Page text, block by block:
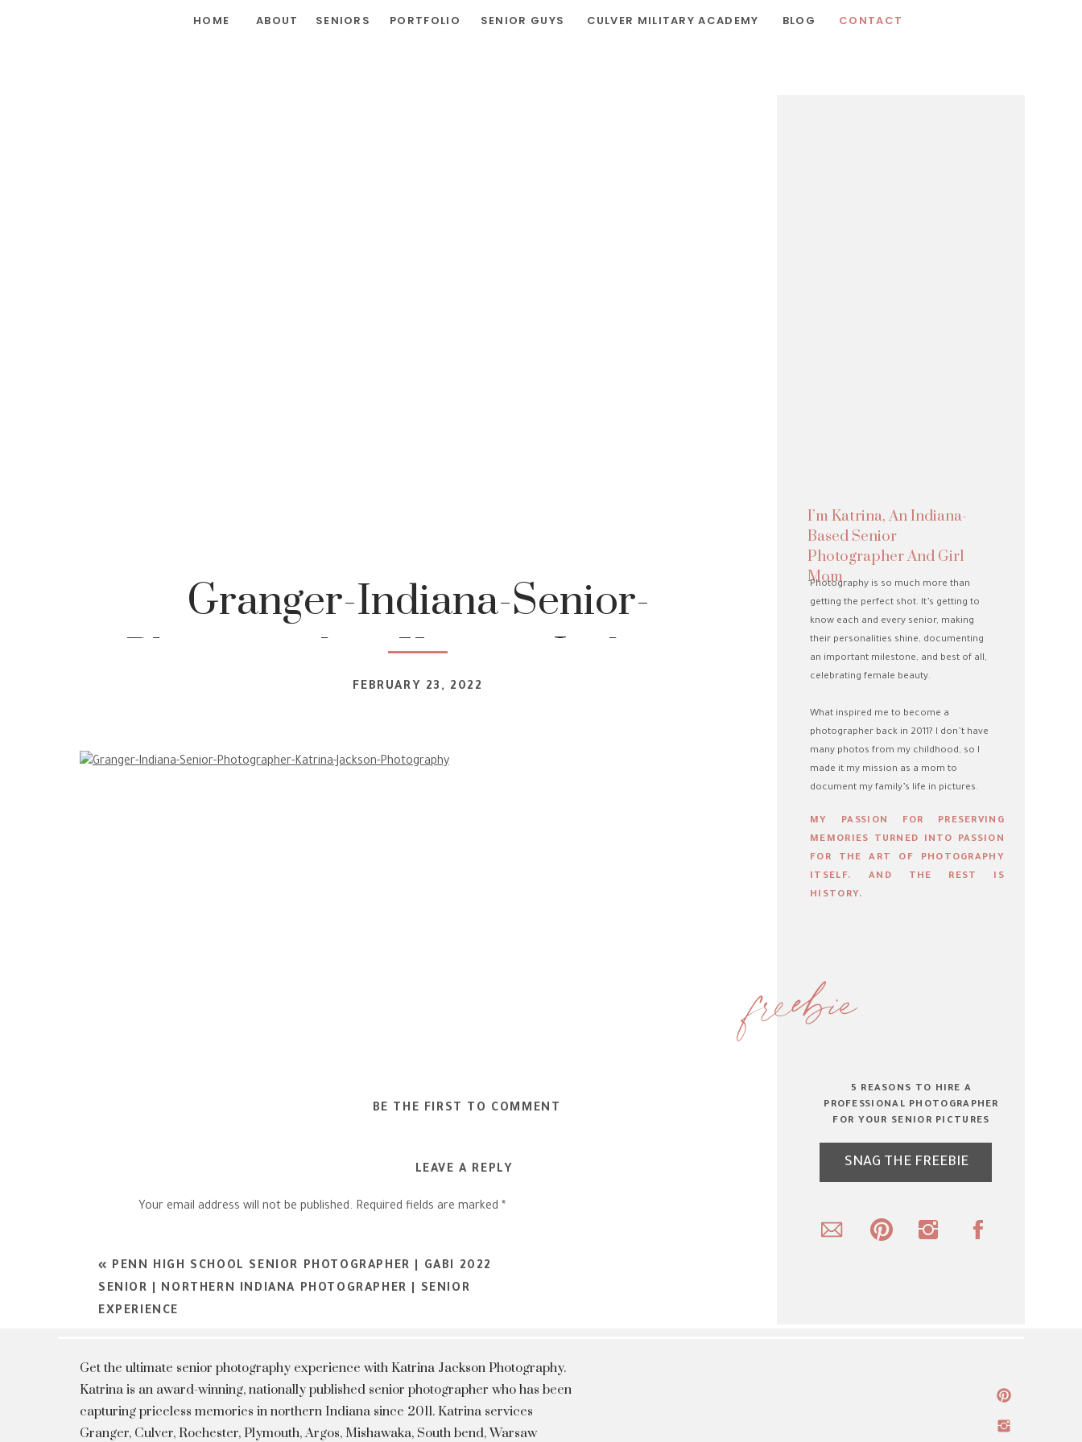
CONTACT
BLOG
CULVER MILITARY ACADEMY
SENIOR GUYS
PORTFOLIO
SENIORS
ABOUT
HOME
SNAG THE FREEBIE
5 REASONS TO HIRE A
PROFESSIONAL PHOTOGRAPHER
FOR YOUR SENIOR PICTURES
freebie
MY PASSION FOR PRESERVING
MEMORIES TURNED INTO PASSION
FOR THE ART OF PHOTOGRAPHY
ITSELF. AND THE REST IS
HISTORY.
I’m Katrina, An Indiana-
Based Senior
Photographer And Girl
Mom
Photography is so much more than
getting the perfect shot. It’s getting to
know each and every senior, making
their personalities shine, documenting
an important milestone, and best of all,
celebrating female beauty.
What inspired me to become a
photographer back in 2011? I don’t have
many photos from my childhood, so I
made it my mission as a mom to
document my family’s life in pictures.
Granger-Indiana-Senior-
Photographer-Katrina-Jackson-
FEBRUARY 23, 2022
BE THE FIRST TO COMMENT
LEAVE A REPLY
Your email address will not be published. Required fields are marked *
« PENN HIGH SCHOOL SENIOR PHOTOGRAPHER | GABI 2022
SENIOR | NORTHERN INDIANA PHOTOGRAPHER | SENIOR
EXPERIENCE
Get the ultimate senior photography experience with Katrina Jackson Photography.
Katrina is an award-winning, nationally published senior photographer who has been
capturing priceless memories in northern Indiana since 2011. Katrina services
Granger, Culver, Rochester, Plymouth, Argos, Mishawaka, South bend, Warsaw